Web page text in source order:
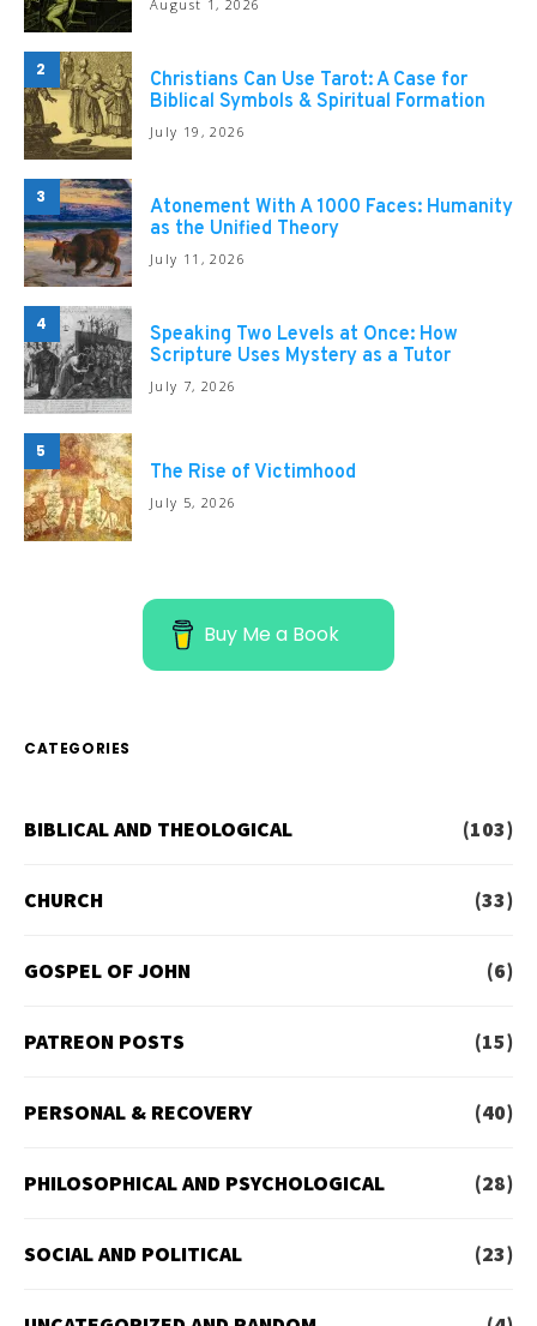
August 1, 2026
2
Christians Can Use Tarot: A Case for
Biblical Symbols & Spiritual Formation
July 19, 2026
3
Atonement With A 1000 Faces: Humanity
as the Unified Theory
July 11, 2026
4
Speaking Two Levels at Once: How
Scripture Uses Mystery as a Tutor
July 7, 2026
5
The Rise of Victimhood
July 5, 2026
Buy Me a Book
CATEGORIES
BIBLICAL AND THEOLOGICAL (103)
CHURCH (33)
GOSPEL OF JOHN (6)
PATREON POSTS (15)
PERSONAL & RECOVERY (40)
PHILOSOPHICAL AND PSYCHOLOGICAL (28)
SOCIAL AND POLITICAL (23)